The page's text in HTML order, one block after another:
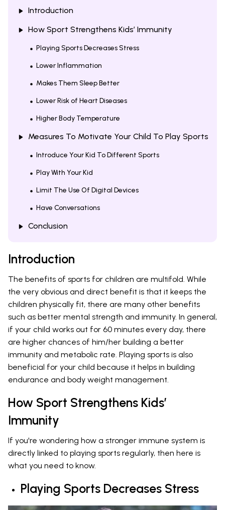
Introduction
How Sport Strengthens Kids’ Immunity
Playing Sports Decreases Stress
Lower Inflammation
Makes Them Sleep Better
Lower Risk of Heart Diseases
Higher Body Temperature
Measures To Motivate Your Child To Play Sports
Introduce Your Kid To Different Sports
Play With Your Kid
Limit The Use Of Digital Devices
Have Conversations
Conclusion
Introduction
The benefits of sports for children are multifold. While
the very obvious and direct benefit is that it keeps the
children physically fit, there are many other benefits
such as better mental strength and immunity. In general,
if your child works out for 60 minutes every day, there
are higher chances of him/her building a better
immunity and metabolic rate. Playing sports is also
beneficial for your child because it helps in building
endurance and body weight management.
How Sport Strengthens Kids’
Immunity
If you're wondering how a stronger immune system is
directly linked to playing sports regularly, then here is
what you need to know.
Playing Sports Decreases Stress